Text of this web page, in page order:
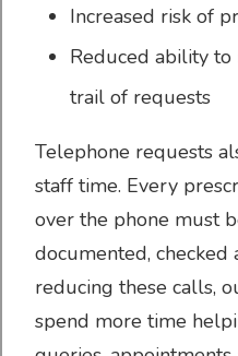
Have your say
Increased risk of
Reduced ability
trail of requests
Telephone requests
staff time. Every
over the phone must
documented, checked
reducing these calls,
spend more time